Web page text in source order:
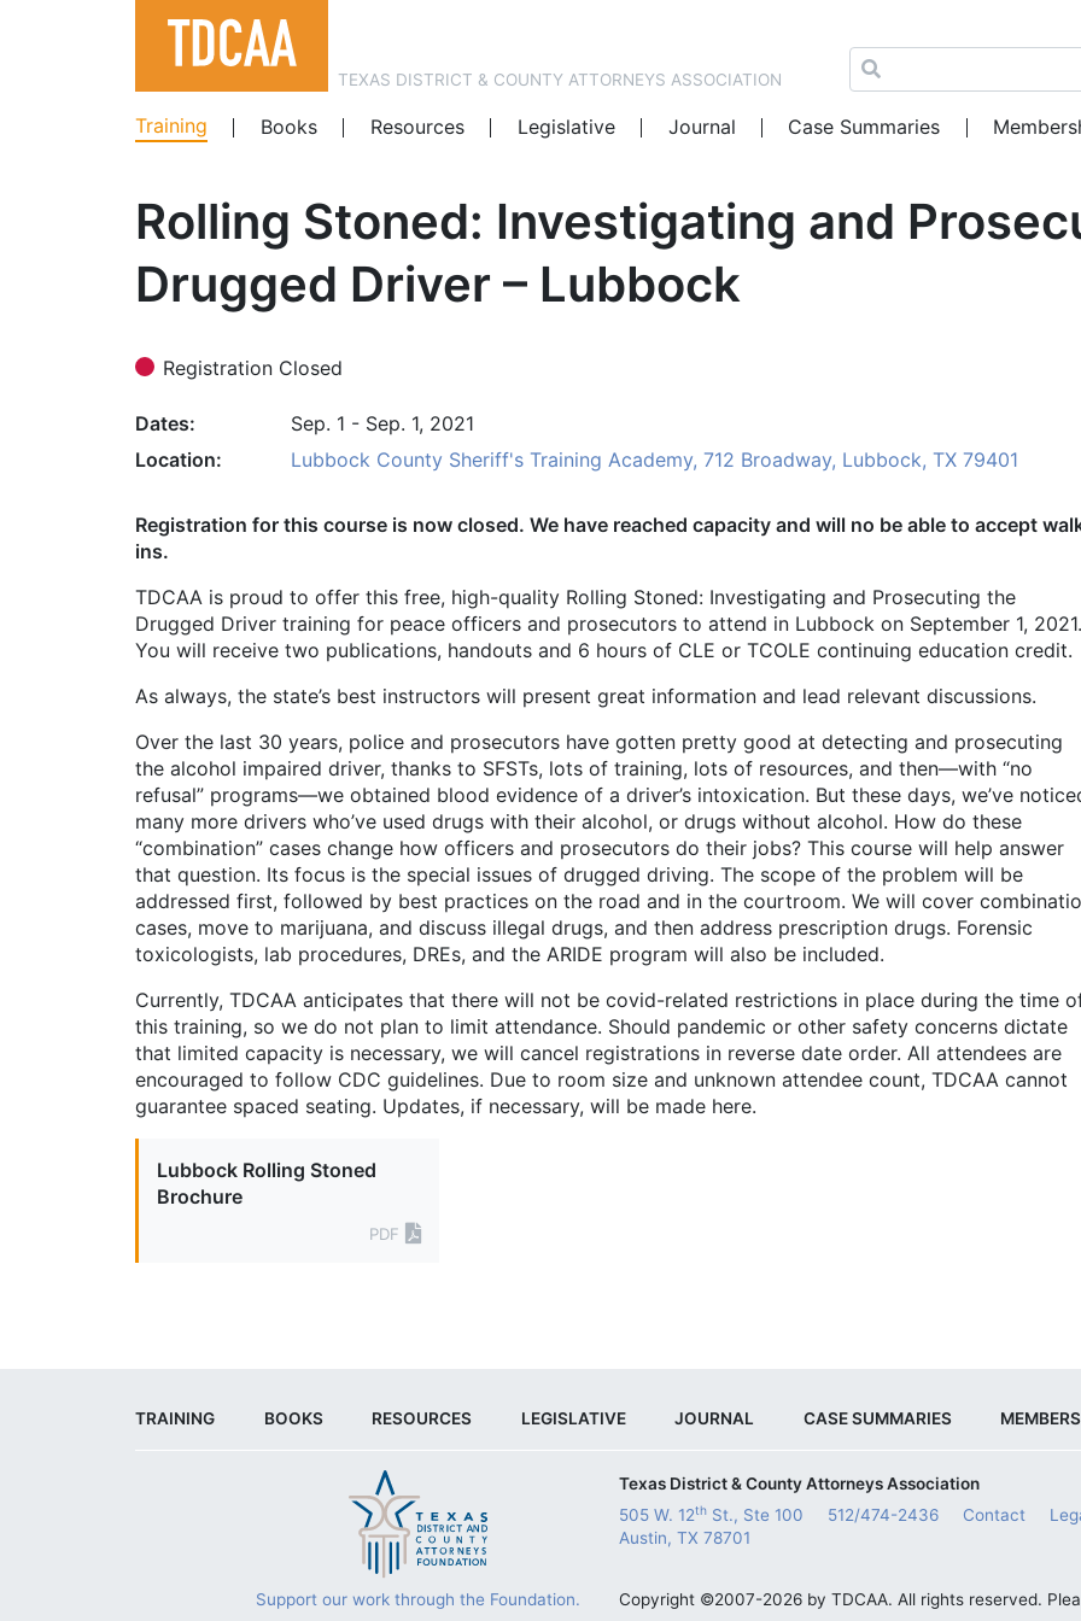
TEXAS DISTRICT & COUNTY ATTORNEYS ASSOCIATION
Training
Books Resources Legislative Journal Case Summaries
Rolling Stoned: Investigating and
Drugged Driver – Lubbock
Registration Closed
Dates
Sep. 1 - Sep. 1, 2021
Location
Lubbock County Sheriff's Training Academy, 712 Broadway, Lubbock, TX 79401
Registration for this course is now closed. We have reached capacity and will no be able to accept
ins.
TDCAA is proud to offer this free, high-quality Rolling Stoned: Investigating and Prosecuting the
Drugged Driver training for peace officers and prosecutors to attend in Lubbock on September 1, 2021.
You will receive two publications, handouts and 6 hours of CLE or TCOLE continuing education credit.
As always, the state’s best instructors will present great information and lead relevant discussions.
Over the last 30 years, police and prosecutors have gotten pretty good at detecting and prosecuting
the alcohol impaired driver, thanks to SFSTs, lots of training, lots of resources, and then—with “no
refusal” programs—we obtained blood evidence of a driver’s intoxication. But these days, we’ve
many more drivers who’ve used drugs with their alcohol, or drugs without alcohol. How do these
“combination” cases change how officers and prosecutors do their jobs? This course will help answer
that question. Its focus is the special issues of drugged driving. The scope of the problem will be
addressed first, followed by best practices on the road and in the courtroom. We will cover
cases, move to marijuana, and discuss illegal drugs, and then address prescription drugs. Forensic
toxicologists, lab procedures, DREs, and the ARIDE program will also be included.
Currently, TDCAA anticipates that there will not be covid-related restrictions in place during the time
this training, so we do not plan to limit attendance. Should pandemic or other safety concerns dictate
that limited capacity is necessary, we will cancel registrations in reverse date order. All attendees are
encouraged to follow CDC guidelines. Due to room size and unknown attendee count, TDCAA cannot
guarantee spaced seating. Updates, if necessary, will be made here.
Lubbock Rolling Stoned
Brochure
PDF
TRAINING BOOKS RESOURCES LEGISLATIVE JOURNAL CASE SUMMARIES
Support our work through the Foundation.
Texas District & County Attorneys Association
505 W. 12th St., Ste 100
Austin, TX 78701
512/474-2436 Contact
Copyright ©2007-2026 by TDCAA. All rights reserved.